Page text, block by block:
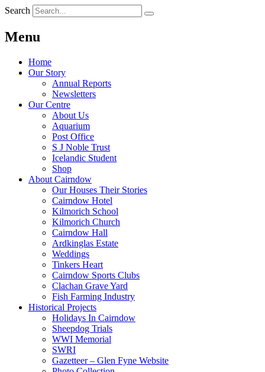
Search
Menu
Home
Our Story
Annual Reports
Newsletters
Our Centre
About Us
Aquarium
Post Office
S J Noble Trust
Icelandic Student
Shop
About Cairndow
Our Houses Their Stories
Cairndow Hotel
Kilmorich School
Kilmorich Church
Cairndow Hall
Ardkinglas Estate
Weddings
Tinkers Heart
Cairndow Sports Clubs
Clachan Grave Yard
Fish Farming Industry
Historical Projects
Holidays In Cairndow
Sheepdog Trials
WWI Memorial
SWRI
Gazetteer – Glen Fyne Website